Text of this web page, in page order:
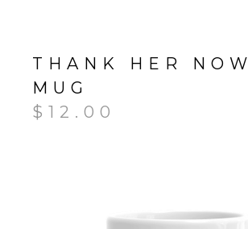
THANK HER NOW
MUG
$ 12.00